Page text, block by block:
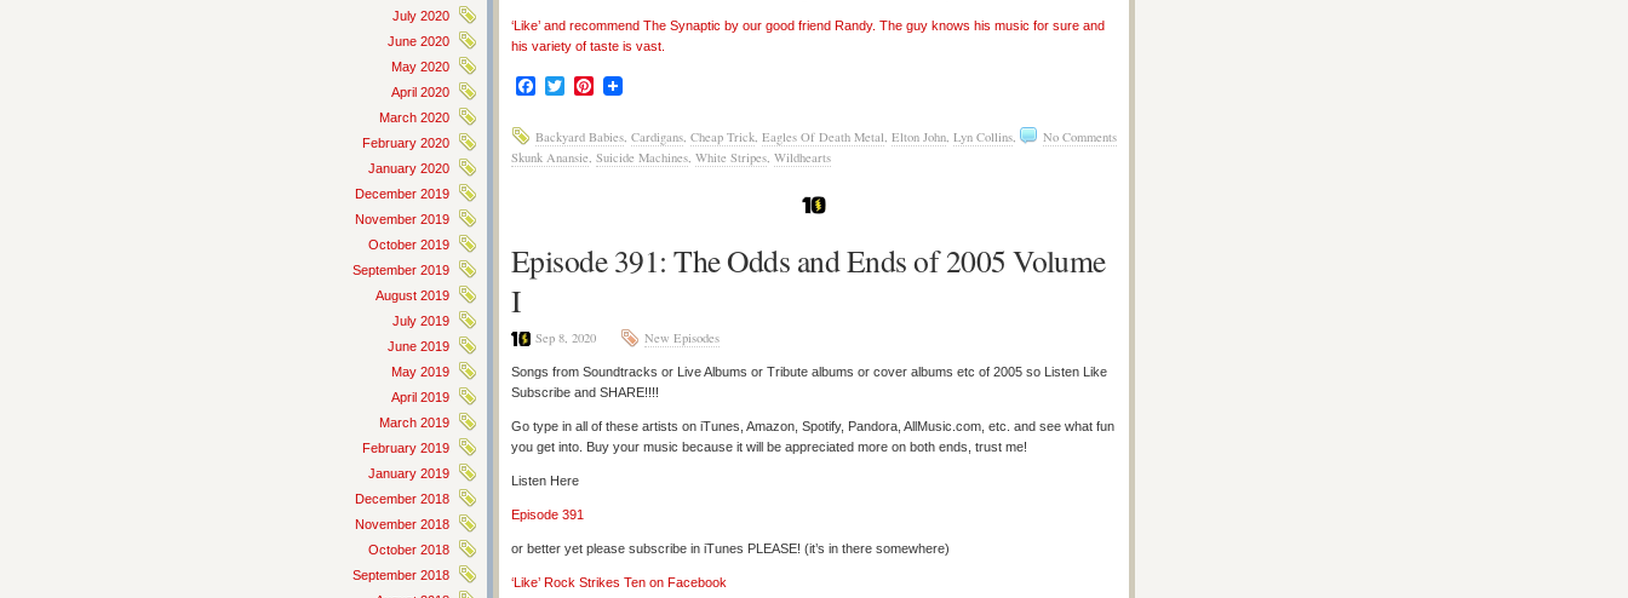
July 2020
June 2020
May 2020
April 2020
March 2020
February 2020
January 2020
December 2019
November 2019
October 2019
September 2019
August 2019
July 2019
June 2019
May 2019
April 2019
March 2019
February 2019
January 2019
December 2018
November 2018
October 2018
September 2018
‘Like’ and recommend The Synaptic by our good friend Randy. The guy knows his music for sure and
his variety of taste is vast.
Facebook
TwitterPinterest
No Comments
Backyard Babies, Cardigans, Cheap Trick, Eagles Of Death Metal, Elton John, Lyn Collins,
Skunk Anansie, Suicide Machines, White Stripes, Wildhearts
Episode 391: The Odds and Ends of 2005 Volume
I
Sep 8, 2020 New Episodes
Songs from Soundtracks or Live Albums or Tribute albums or cover albums etc of 2005 so Listen Like
Subscribe and SHARE!!!!
Go type in all of these artists on iTunes, Amazon, Spotify, Pandora, AllMusic.com, etc. and see what fun
you get into. Buy your music because it will be appreciated more on both ends, trust me!
Listen Here
Episode 391
or better yet please subscribe in iTunes PLEASE! (it’s in there somewhere)
‘Like’ Rock Strikes Ten on Facebook